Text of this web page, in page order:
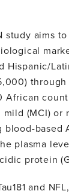
study aims
Hispanic/
African
(MCI) or
plasma
protein
and